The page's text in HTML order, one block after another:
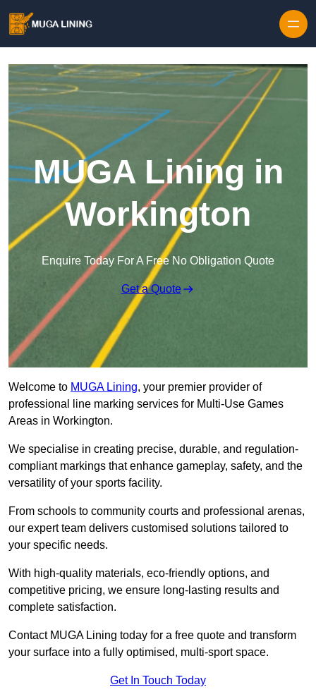
MUGA Lining in
Workington
Enquire Today For A Free No Obligation Quote
Get a Quote
Welcome to MUGA Lining, your premier provider of
professional line marking services for Multi-Use Games
Areas in Workington.
We specialise in creating precise, durable, and regulation-
compliant markings that enhance gameplay, safety, and the
versatility of your sports facility.
From schools to community courts and professional arenas,
our expert team delivers customised solutions tailored to
your specific needs.
With high-quality materials, eco-friendly options, and
competitive pricing, we ensure long-lasting results and
complete satisfaction.
Contact MUGA Lining today for a free quote and transform
your surface into a fully optimised, multi-sport space.
Get In Touch Today